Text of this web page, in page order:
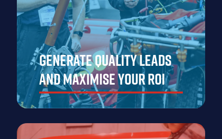
Generate Quality Leads
and Maximise Your ROI